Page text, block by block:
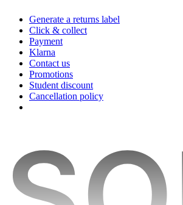
Generate a returns label
Click & collect
Payment
Klarna
Contact us
Promotions
Student discount
Cancellation policy